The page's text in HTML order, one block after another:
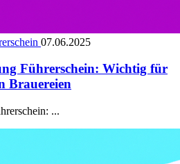
07.06.2025
Führerschein: Wichtig für
Brauereien
...